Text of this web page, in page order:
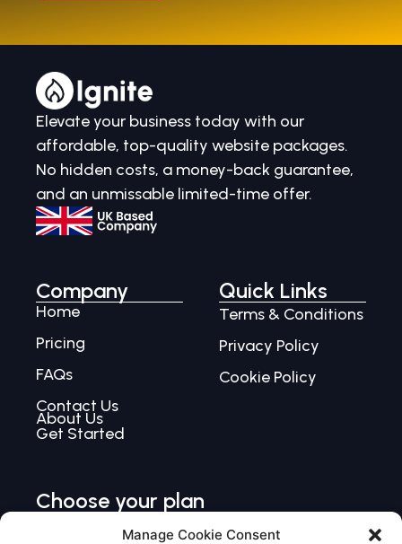
Manage Cookie Consent
Elevate your business today with our
affordable, top-quality website packages.
No hidden costs, a money-back guarantee,
and an unmissable limited-time offer.
Company
Home
Pricing
FAQs
Contact Us
About Us
Get Started
Quick Links
Terms & Conditions
Privacy Policy
Cookie Policy
Choose your plan
Choose Single